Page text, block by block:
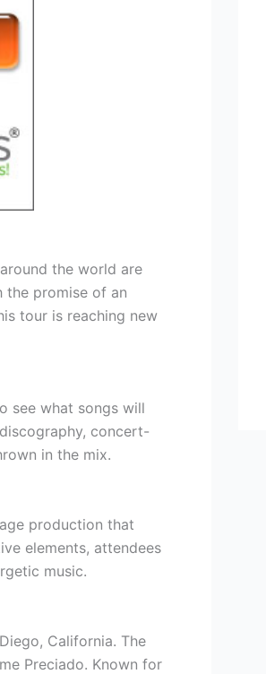
the world are
promise of an
tour is reaching new
see what songs will
concert-
in the mix.
production that
elements, attendees
music.
California. The
Preciado. Known for